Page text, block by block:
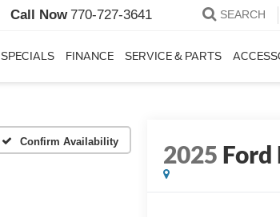
Call Now 770-727-3641 SEARCH
SPECIALS FINANCE SERVICE & PARTS
Confirm Availability 2025 Ford